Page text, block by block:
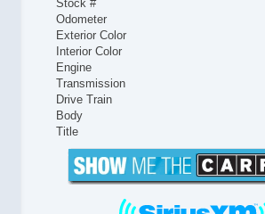
Stock #
Odometer
Exterior Color
Interior Color
Engine
Transmission
Drive Train
Body
Title